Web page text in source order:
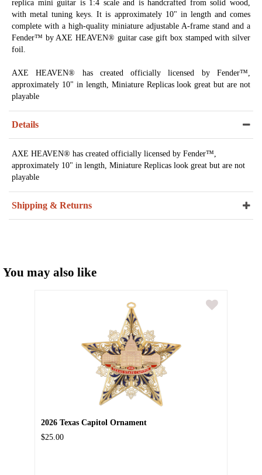
replica mini guitar is 1:4 scale and is handcrafted from solid wood,
with metal tuning keys. It is approximately 10" in length and comes
complete with a high-quality miniature adjustable A-frame stand and a
Fender™ by AXE HEAVEN® guitar case gift box stamped with silver
foil.
AXE HEAVEN® has created officially licensed by Fender™,
approximately 10" in length, Miniature Replicas look great but are not
playable
Details
AXE HEAVEN® has created officially licensed by Fender™,
approximately 10" in length, Miniature Replicas look great but are not
playable
Shipping & Returns
You may also like
2026 Texas Capitol Ornament
$25.00